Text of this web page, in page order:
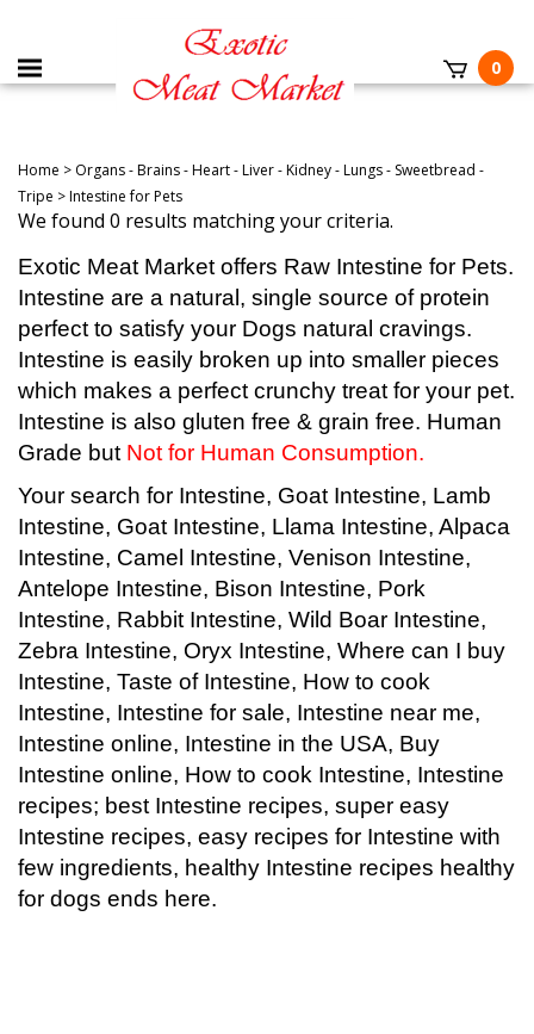
0
Home > Organs - Brains - Heart - Liver - Kidney - Lungs - Sweetbread -
Tripe >Intestine for Pets
We found 0 results matching your criteria.
Exotic Meat Market offers Raw Intestine for Pets.
Intestine are a natural, single source of protein
perfect to satisfy your Dogs natural cravings.
Intestine is easily broken up into smaller pieces
which makes a perfect crunchy treat for your pet.
Intestine is also gluten free & grain free. Human
Grade but Not for Human Consumption.
Your search for Intestine, Goat Intestine, Lamb
Intestine, Goat Intestine, Llama Intestine, Alpaca
Intestine, Camel Intestine, Venison Intestine,
Antelope Intestine, Bison Intestine, Pork
Intestine, Rabbit Intestine, Wild Boar Intestine,
Zebra Intestine, Oryx Intestine, Where can I buy
Intestine, Taste of Intestine, How to cook
Intestine, Intestine for sale, Intestine near me,
Intestine online, Intestine in the USA, Buy
Intestine online, How to cook Intestine, Intestine
recipes; best Intestine recipes, super easy
Intestine recipes, easy recipes for Intestine with
few ingredients, healthy Intestine recipes healthy
for dogs ends here.